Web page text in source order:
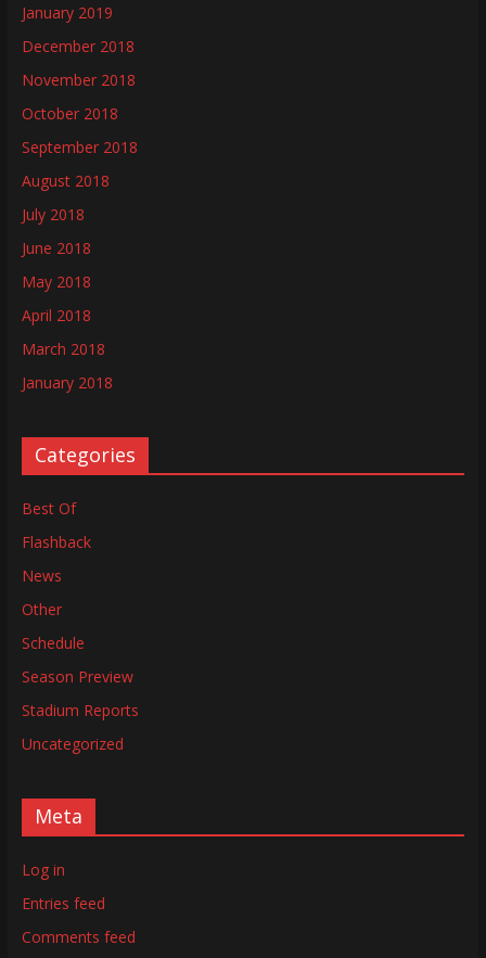
January 2019
December 2018
November 2018
October 2018
September 2018
August 2018
July 2018
June 2018
May 2018
April 2018
March 2018
January 2018
Categories
Best Of
Flashback
News
Other
Schedule
Season Preview
Stadium Reports
Uncategorized
Meta
Log in
Entries feed
Comments feed